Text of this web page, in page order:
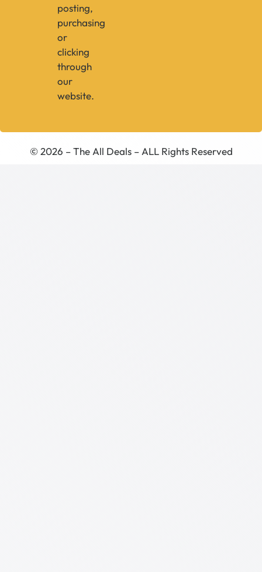
posting,
purchasing
or
clicking
through
our
website.
© 2026 – The All Deals – ALL Rights Reserved